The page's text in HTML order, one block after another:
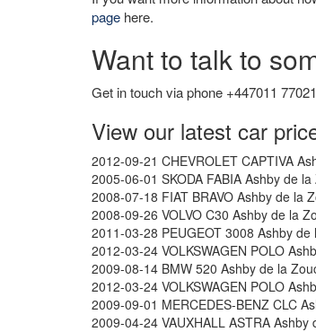
page here.
Want to talk to
Get in touch via phone +447011
View our latest car
2012-09-21 CHEVROLET CAPTIVA
2005-06-01 SKODA FABIA Ashby de la
2008-07-18 FIAT BRAVO Ashby de la
2008-09-26 VOLVO C30 Ashby de la
2011-03-28 PEUGEOT 3008 Ashby de
2012-03-24 VOLKSWAGEN POLO
2009-08-14 BMW 520 Ashby de la
2012-03-24 VOLKSWAGEN POLO
2009-09-01 MERCEDES-BENZ CLC
2009-04-24 VAUXHALL ASTRA Ashby